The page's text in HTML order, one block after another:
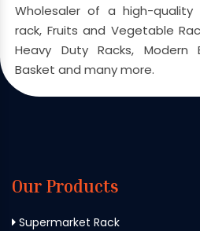
Wholesaler of a high-
rack, Fruits and Vegetable
Heavy Duty Racks, Modern
Basket and many more.
Our Products
Supermarket Rack